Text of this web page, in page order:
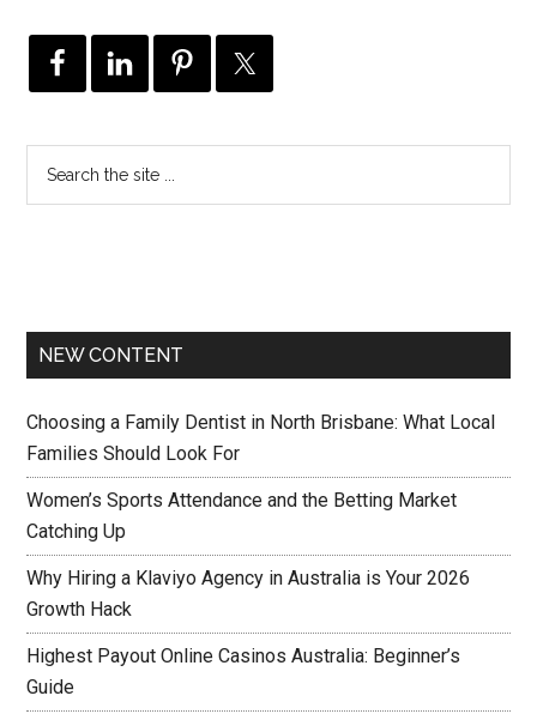
NEW CONTENT
Choosing a Family Dentist in North Brisbane: What Local
Families Should Look For
Women’s Sports Attendance and the Betting Market
Catching Up
Why Hiring a Klaviyo Agency in Australia is Your 2026
Growth Hack
Highest Payout Online Casinos Australia: Beginner’s
Guide